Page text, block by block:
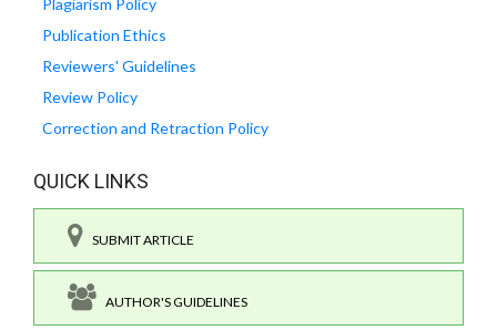
Plagiarism Policy
Publication Ethics
Reviewers' Guidelines
Review Policy
Correction and Retraction Policy
QUICK LINKS
SUBMIT ARTICLE
AUTHOR'S GUIDELINES